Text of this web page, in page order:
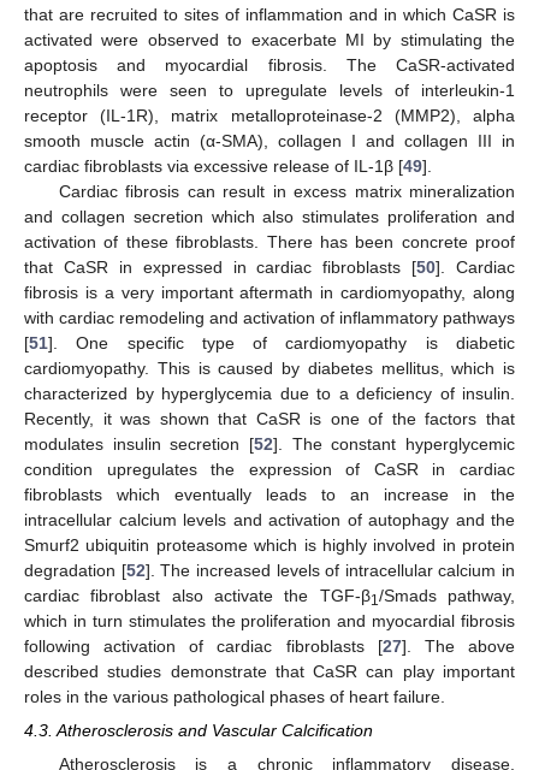
that are recruited to sites of inflammation and in which CaSR is
activated were observed to exacerbate MI by stimulating the
apoptosis and myocardial fibrosis. The CaSR-activated
neutrophils were seen to upregulate levels of interleukin-1
receptor (IL-1R), matrix metalloproteinase-2 (MMP2), alpha
smooth muscle actin (α-SMA), collagen I and collagen III in
cardiac fibroblasts via excessive release of IL-1β [49].
Cardiac fibrosis can result in excess matrix mineralization
and collagen secretion which also stimulates proliferation and
activation of these fibroblasts. There has been concrete proof
that CaSR in expressed in cardiac fibroblasts [50]. Cardiac
fibrosis is a very important aftermath in cardiomyopathy, along
with cardiac remodeling and activation of inflammatory pathways
[51]. One specific type of cardiomyopathy is diabetic
cardiomyopathy. This is caused by diabetes mellitus, which is
characterized by hyperglycemia due to a deficiency of insulin.
Recently, it was shown that CaSR is one of the factors that
modulates insulin secretion [52]. The constant hyperglycemic
condition upregulates the expression of CaSR in cardiac
fibroblasts which eventually leads to an increase in the
intracellular calcium levels and activation of autophagy and the
Smurf2 ubiquitin proteasome which is highly involved in protein
degradation [52]. The increased levels of intracellular calcium in
cardiac fibroblast also activate the TGF-β1 /Smads pathway,
which in turn stimulates the proliferation and myocardial fibrosis
following activation of cardiac fibroblasts [27]. The above
described studies demonstrate that CaSR can play important
roles in the various pathological phases of heart failure.
4.3. Atherosclerosis and Vascular Calcification
Atherosclerosis is a chronic inflammatory disease,